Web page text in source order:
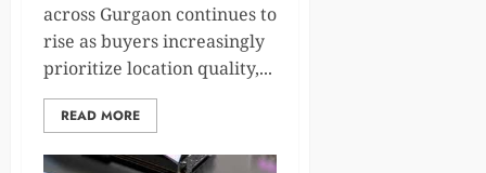
across Gurgaon continues to
rise as buyers increasingly
prioritize location quality,...
READ MORE